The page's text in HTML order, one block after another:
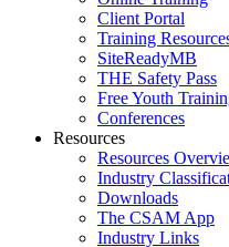
Client Portal
Training
SiteReadyMB
THE Safety Pass
Free Youth
Conferences
Resources
Resources
Industry
Downloads
The CSAM App
Industry Links